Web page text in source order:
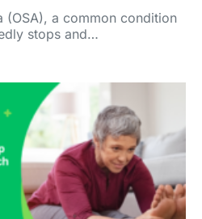
(OSA), a common condition
stops and…